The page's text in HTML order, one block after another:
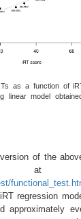
as a function of
linear model
of the
at
regression
approximately